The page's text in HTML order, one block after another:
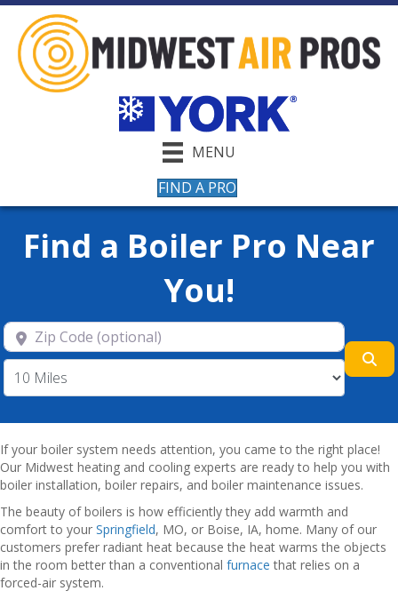
MENU
FIND A PRO
Find a Boiler Pro Near
You!
Zip Code (optional)
If your boiler system needs attention, you came to the right place!
Our Midwest heating and cooling experts are ready to help you with
boiler installation, boiler repairs, and boiler maintenance issues.
The beauty of boilers is how efficiently they add warmth and
comfort to your Springfield, MO, or Boise, IA, home. Many of our
customers prefer radiant heat because the heat warms the objects
in the room better than a conventional furnace that relies on a
forced-air system.